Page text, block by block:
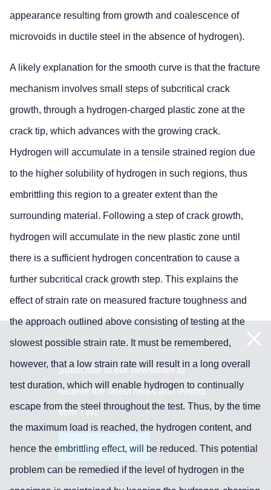
Subscribe to our newsletter to
receive the latest news and events
from TWI:
Subscribe >
appearance resulting from growth and coalescence of
microvoids in ductile steel in the absence of hydrogen).
A likely explanation for the smooth curve is that the fracture
mechanism involves small steps of subcritical crack
growth, through a hydrogen-charged plastic zone at the
crack tip, which advances with the growing crack.
Hydrogen will accumulate in a tensile strained region due
to the higher solubility of hydrogen in such regions, thus
embrittling this region to a greater extent than the
surrounding material. Following a step of crack growth,
hydrogen will accumulate in the new plastic zone until
there is a sufficient hydrogen concentration to cause a
further subcritical crack growth step. This explains the
effect of strain rate on measured fracture toughness and
the approach outlined above consisting of testing at the
slowest possible strain rate. It must be remembered,
however, that a low strain rate will result in a long overall
test duration, which will enable hydrogen to continually
escape from the steel throughout the test. Thus, by the time
the maximum load is reached, the hydrogen content, and
hence the embrittling effect, will be reduced. This potential
problem can be remedied if the level of hydrogen in the